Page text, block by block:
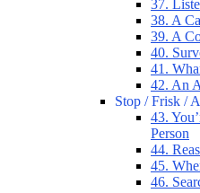
37.
38. A
39. A
40.
41.
42. An
Stop / Frisk /
43.
Person
44.
45.
46.